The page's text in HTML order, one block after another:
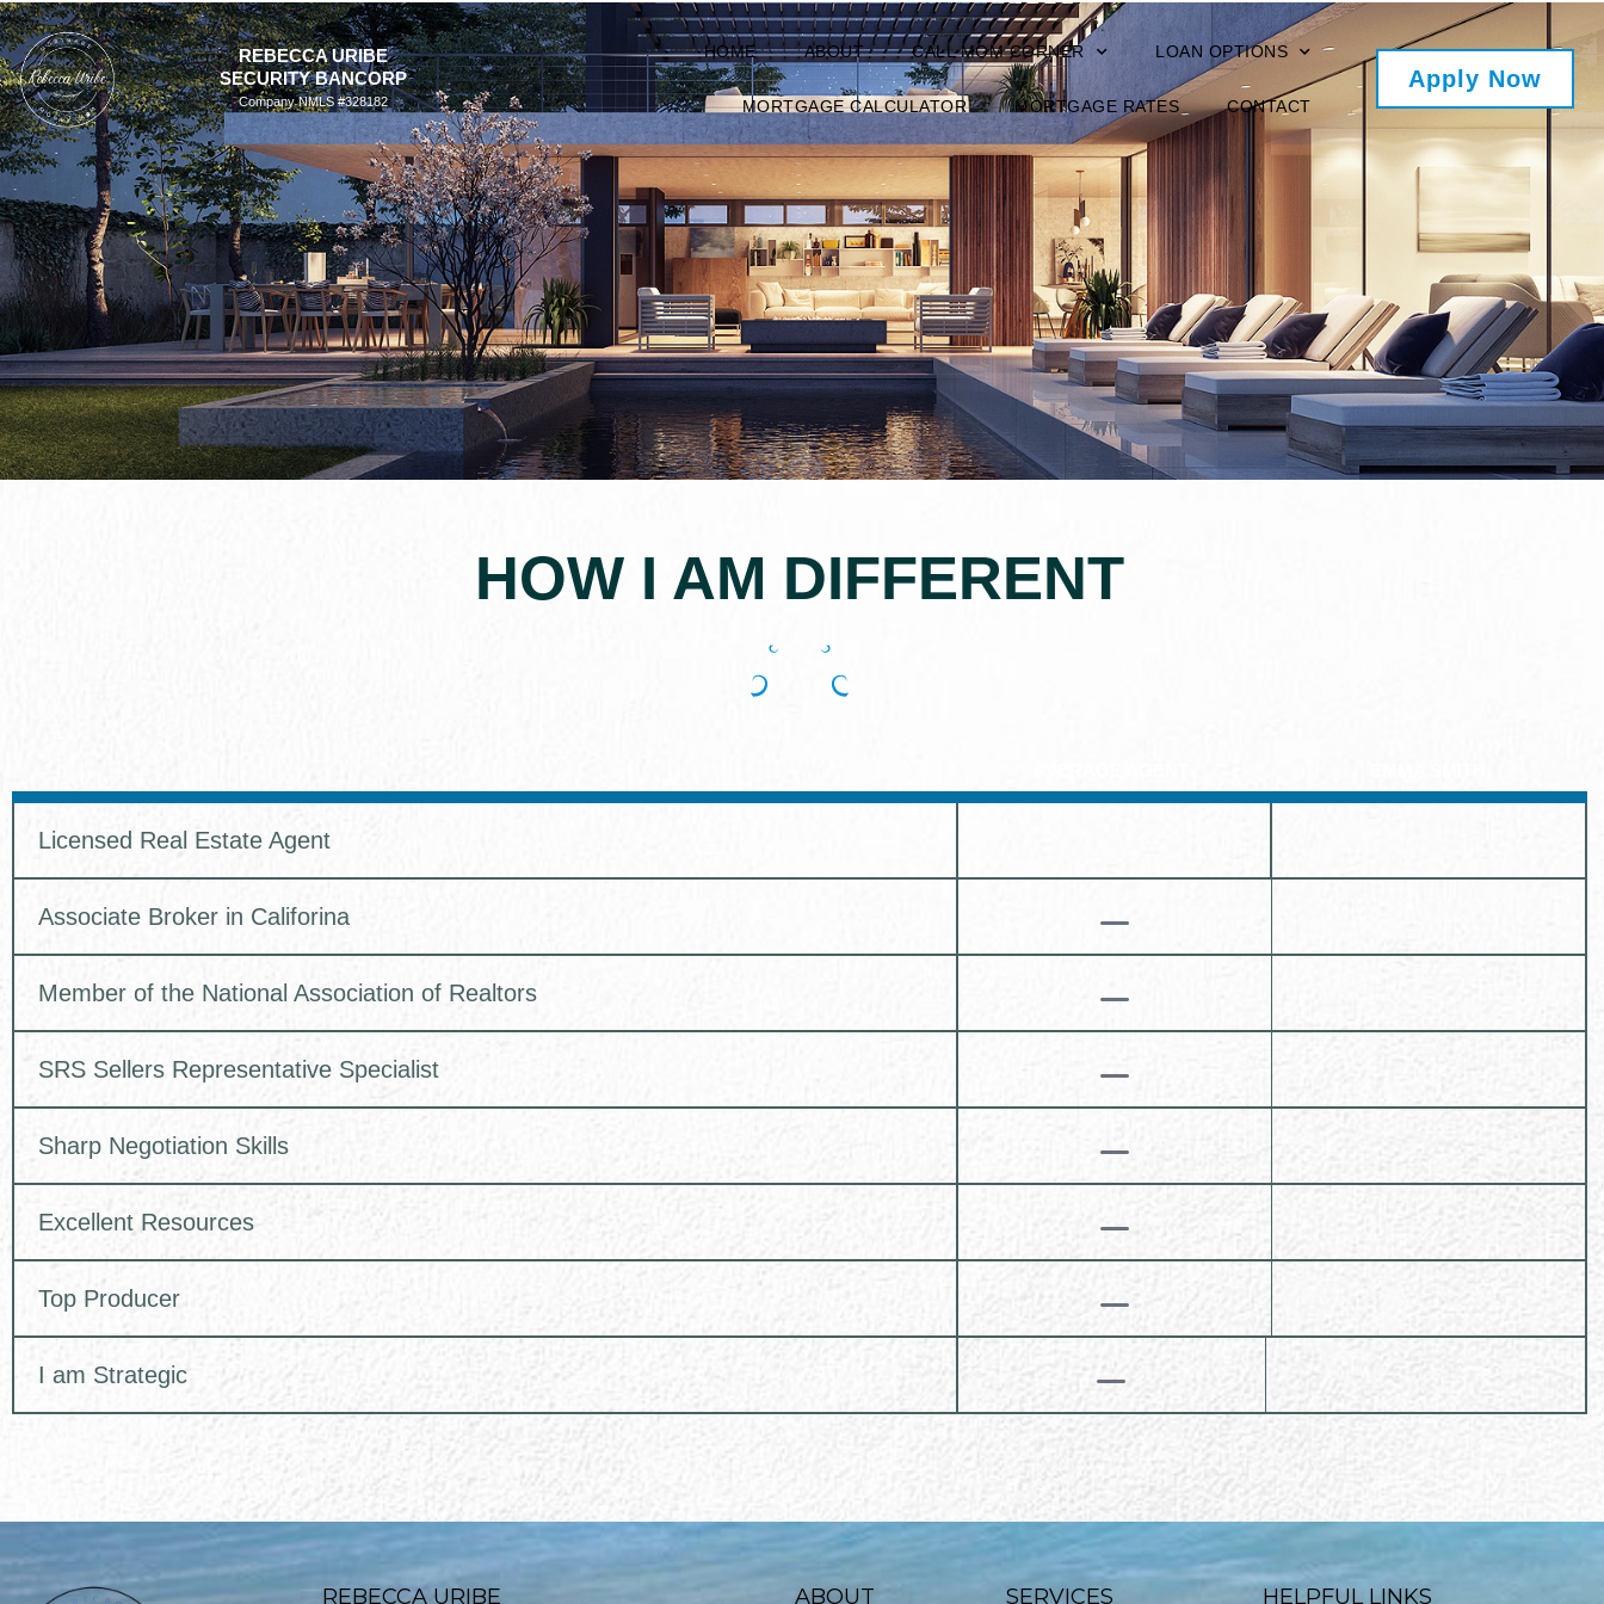
Skip
to
content
REBECCA URIBE
SECURITY BANCORP
Company NMLS #328182
HOME ABOUT CALL MOM CORNER LOAN OPTIONS
MORTGAGE CALCULATOR MORTGAGE RATES CONTACT
Apply Now
HOW I AM DIFFERENT
Licensed Real Estate Agent
Associate Broker in Califorina
Member of the National Association of Realtors
SRS Sellers Representative Specialist
Sharp Negotiation Skills
Excellent Resources
Top Producer
I am Strategic
REBECCA URIBE ABOUT SERVICES HELPFUL LINKS